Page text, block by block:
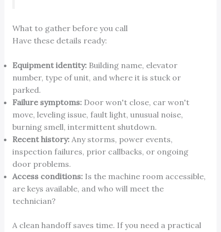
What to gather before you call
Have these details ready:
Equipment identity:Building name, elevator
number, type of unit, and where it is stuck or
parked.
Failure symptoms:Door won't close, car won't
move, leveling issue, fault light, unusual noise,
burning smell, intermittent shutdown.
Recent history:Any storms, power events,
inspection failures, prior callbacks, or ongoing
door problems.
Access conditions:Is the machine room accessible,
are keys available, and who will meet the
technician?
A clean handoff saves time. If you need a practical